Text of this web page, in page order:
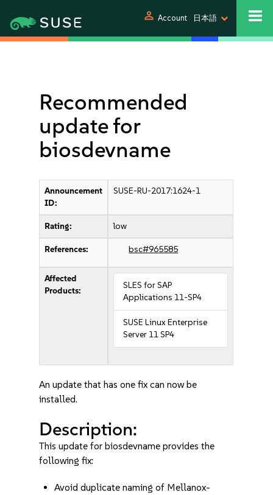
person Account 日本語
Recommended
update for
biosdevname
Announcement
ID:
SUSE-RU-2017:1624-1
Rating: low
References: bsc#965585
Affected
Products:
SLES for SAP
Applications 11-SP4
SUSE Linux Enterprise
Server 11 SP4
An update that has one fix can now be
installed.
Description:
This update for biosdevname provides the
following fix:
Avoid duplicate naming of Mellanox-